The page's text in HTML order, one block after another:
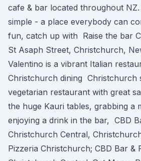
cafe & bar located throughout NZ.
simple - a place everybody can
fun, catch up with Raise the bar
St Asaph Street, Christchurch,
Valentino is a vibrant Italian
Christchurch dining Christchurch
vegetarian restaurant with great
the huge Kauri tables, grabbing a
enjoying a drink in the bar, CBD
Christchurch Central,
Pizzeria Christchurch; CBD Bar &